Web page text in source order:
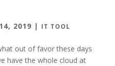
2019 | IT TOOL
out of favor these days
have the whole cloud at